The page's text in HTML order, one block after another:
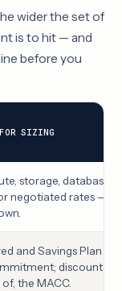
wider the set of
is to hit — and
before you
SIZING
storage, database,
negotiated rates —
and Savings Plan
discount
the MACC.